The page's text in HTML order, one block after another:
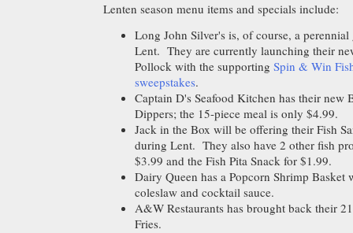
Lenten season menu items and specials include:
Long John Silver's is, of course, a
Lent. They are currently launching their
Pollock with the supporting Spin & Win
sweepstakes.
Captain D's Seafood Kitchen has their new
Dippers; the 15-piece meal is only $4.99.
Jack in the Box will be offering their Fish
during Lent. They also have 2 other fish
$3.99 and the Fish Pita Snack for $1.99.
Dairy Queen has a Popcorn Shrimp Basket
coleslaw and cocktail sauce.
A&W Restaurants has brought back their
Fries.